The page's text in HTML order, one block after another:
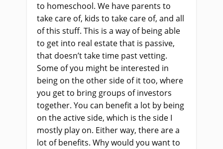
to homeschool. We have parents to
take care of, kids to take care of, and all
of this stuff. This is a way of being able
to get into real estate that is passive,
that doesn’t take time past vetting.
Some of you might be interested in
being on the other side of it too, where
you get to bring groups of investors
together. You can benefit a lot by being
on the active side, which is the side I
mostly play on. Either way, there are a
lot of benefits. Why would you want to